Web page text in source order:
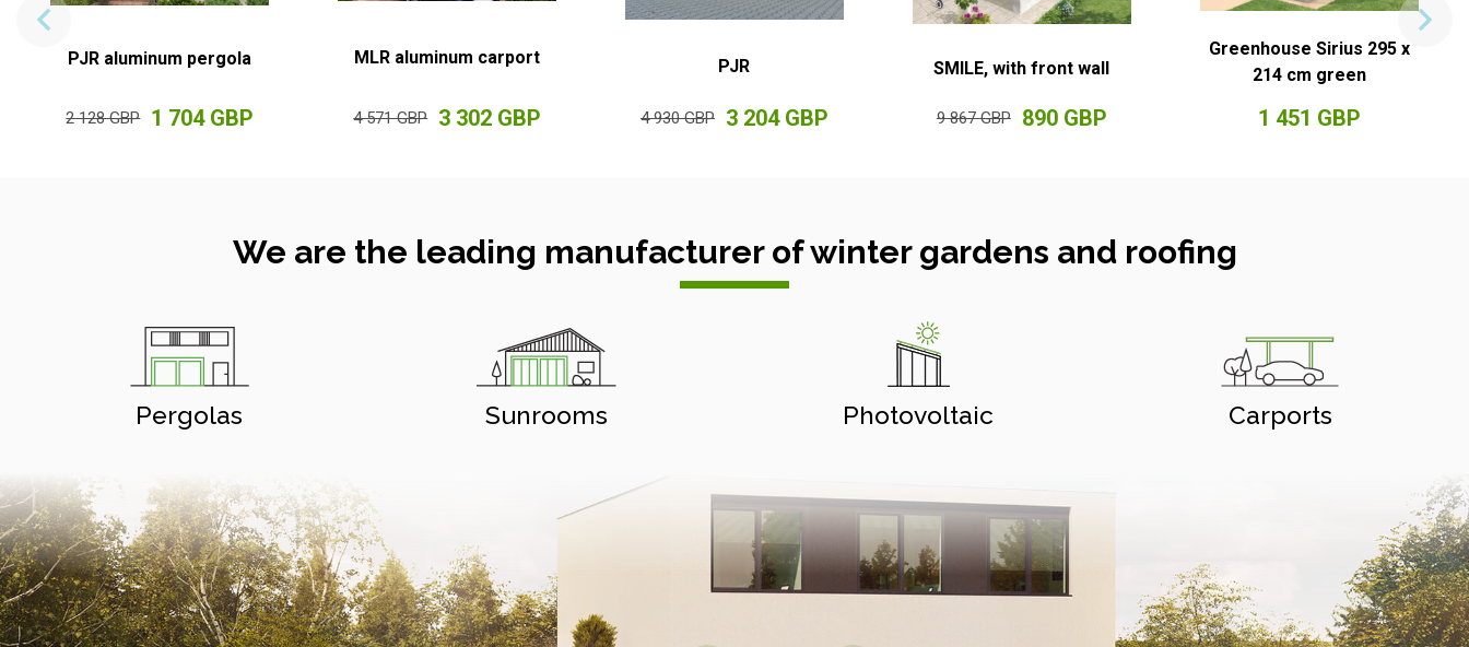
PJR aluminum pergola
2 128 GBP 1 704 GBP
MLR aluminum carport
4 571 GBP 3 302 GBP
PJR
4 930 GBP 3 204 GBP
SMILE, with front wall
9 867 GBP 890 GBP
Greenhouse Sirius 295 x
214 cm green
1 451 GBP
We are the leading manufacturer of winter gardens and roofing
Pergolas Sunrooms Photovoltaic Carports
Aluminium pergolas